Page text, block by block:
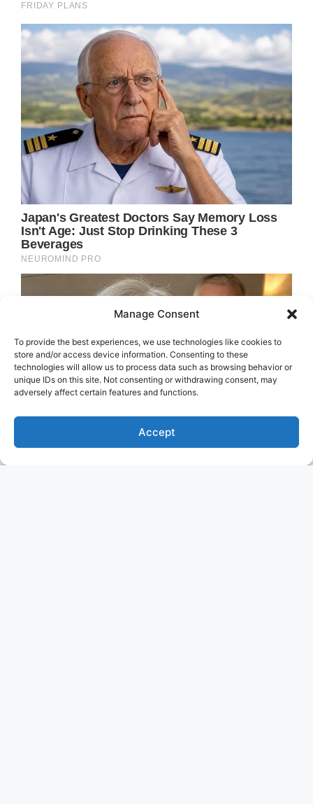
Manage Consent
To provide the best experiences, we use technologies like cookies to
store and/or access device information. Consenting to these
technologies will allow us to process data such as browsing behavior or
unique IDs on this site. Not consenting or withdrawing consent, may
adversely affect certain features and functions.
Accept